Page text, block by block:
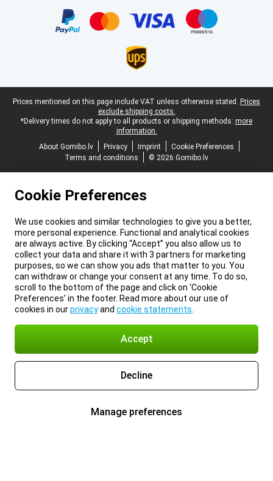
Legal footer
Prices mentioned on this page include VAT unless otherwise stated. Prices
exclude shipping costs.
*Delivery times do not apply to all products or shipping methods: more
information.
About Gomibo.lv
Privacy Imprint
Cookie Preferences
Terms and conditions
© 2026 Gomibo.lv
Cookie Preferences
We use cookies and similar technologies to give you a better,
more personal experience. Functional and analytical cookies
are always active. By clicking “Accept” you also allow us to
collect your data and share it with 3 partners for marketing
purposes, so we can show you ads that matter to you. You
can withdraw or change your consent at any time. To do so,
scroll to the bottom of the page and click on ‘Cookie
Preferences’ in the footer. Read more about our use of
cookies in ourprivacyand cookie statements
Accept
Decline
Manage preferences